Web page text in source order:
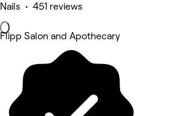
Nails • 451 reviews
Flipp Salon and Apothecary